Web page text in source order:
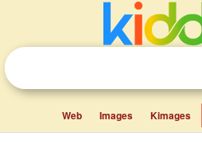
Web Images Kimages